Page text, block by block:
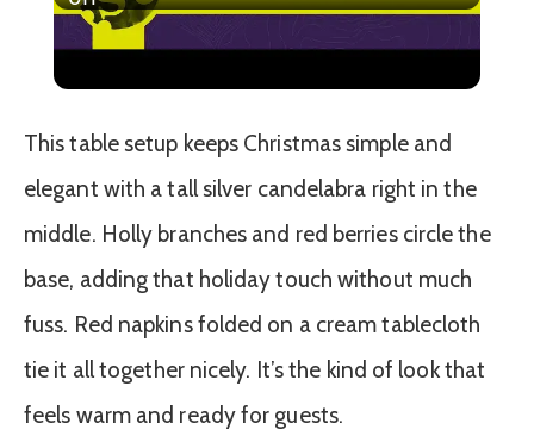
Christmas Countdown Day 21 | Win an
This table setup keeps Christmas simple and
elegant with a tall silver candelabra right in the
middle. Holly branches and red berries circle the
base, adding that holiday touch without much
fuss. Red napkins folded on a cream tablecloth
tie it all together nicely. It’s the kind of look that
feels warm and ready for guests.